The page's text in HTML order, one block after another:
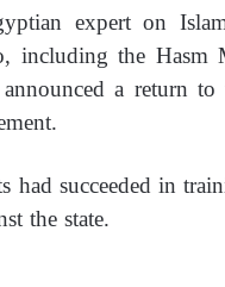
expert on
including the Hasm
a return
had succeeded in
the state.